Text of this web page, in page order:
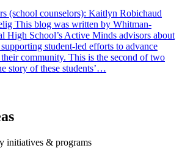
(school counselors): Kaitlyn Robichaud
This blog was written by Whitman-
High School’s Active Minds advisors about
student-led efforts to advance
community. This is the second of two
story of these students’…
initiatives & programs